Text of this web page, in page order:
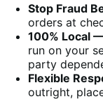
Stop Fraud
orders at
100% Local
run on your
party
Flexible
outright,